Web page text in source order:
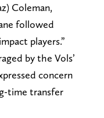
Coleman,
followed
players.”
by the Vols’
concern
time transfer